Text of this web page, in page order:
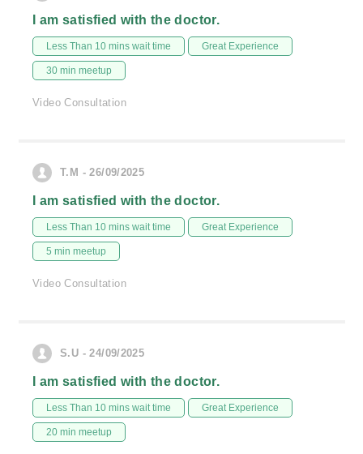
I am satisfied with the doctor.
Less Than 10 mins wait time Great Experience
30 min meetup
Video Consultation
T.M - 26/09/2025
I am satisfied with the doctor.
Less Than 10 mins wait time Great Experience
5 min meetup
Video Consultation
S.U - 24/09/2025
I am satisfied with the doctor.
Less Than 10 mins wait time Great Experience
20 min meetup